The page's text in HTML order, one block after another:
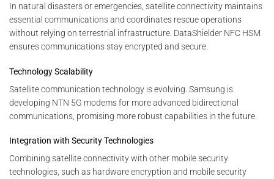
In natural disasters or emergencies, satellite connectivity maintains
essential communications and coordinates rescue operations
without relying on terrestrial infrastructure. DataShielder NFC HSM
ensures communications stay encrypted and secure.
Technology Scalability
Satellite communication technology is evolving. Samsung is
developing NTN 5G modems for more advanced bidirectional
communications, promising more robust capabilities in the future.
Integration with Security Technologies
Combining satellite connectivity with other mobile security
technologies, such as hardware encryption and mobile security